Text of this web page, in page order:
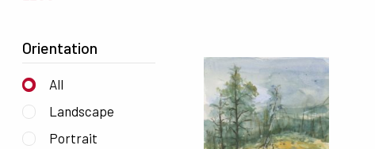
Orientation
All
Landscape
Portrait